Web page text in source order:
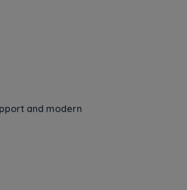
and modern